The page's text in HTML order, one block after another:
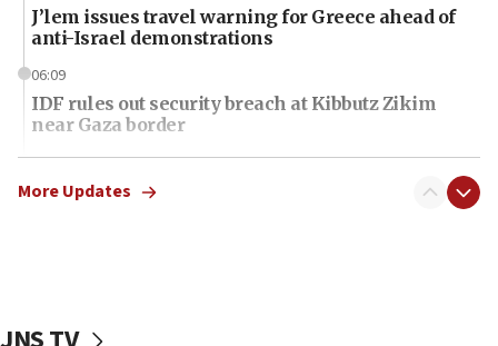
J’lem issues travel warning for Greece ahead of
anti-Israel demonstrations
06:09
IDF rules out security breach at Kibbutz Zikim
near Gaza border
06:03
CENTCOM: 53 commercial vessels redirected
06:00
More Updates